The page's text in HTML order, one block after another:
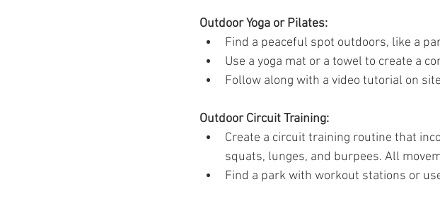
Outdoor Yoga or Pilates:
Find a peaceful spot outdoors, like a
Use a yoga mat or a towel to create a
Follow along with a video tutorial on
Outdoor Circuit Training:
Create a circuit training routine that
squats, lunges, and burpees. All
Find a park with workout stations or